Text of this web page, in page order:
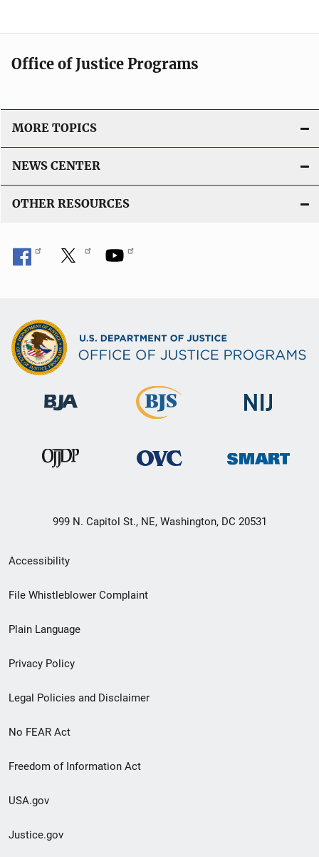
Office of Justice Programs
MORE TOPICS
NEWS CENTER
OTHER RESOURCES
999 N. Capitol St., NE, Washington, DC 20531
Secondary
Footer
menu
Accessibility
File Whistleblower Complaint
Plain Language
Privacy Policy
Legal Policies and Disclaimer
No FEAR Act
Freedom of Information Act
USA.gov
Justice.gov